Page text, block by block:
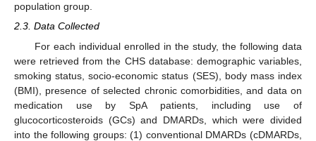
population group.
2.3. Data Collected
For each individual enrolled in the study, the following data
were retrieved from the CHS database: demographic variables,
smoking status, socio-economic status (SES), body mass index
(BMI), presence of selected chronic comorbidities, and data on
medication use by SpA patients, including use of
glucocorticosteroids (GCs) and DMARDs, which were divided
into the following groups: (1) conventional DMARDs (cDMARDs,